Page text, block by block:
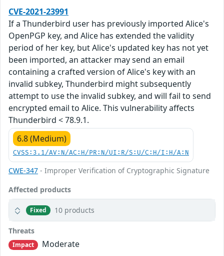
CVE-2021-23991
If a Thunderbird user has previously imported Alice's
OpenPGP key, and Alice has extended the validity
period of her key, but Alice's updated key has not yet
been imported, an attacker may send an email
containing a crafted version of Alice's key with an
invalid subkey, Thunderbird might subsequently
attempt to use the invalid subkey, and will fail to send
encrypted email to Alice. This vulnerability affects
Thunderbird < 78.9.1.
6.8 (Medium)
CVSS:3.1/AV:N/AC:H/PR:N/UI:R/S:U/C:H/I:H/A:N
CWE-347 - Improper Verification of Cryptographic Signature
Affected products
Fixed 10 products
Threats
Impact
Moderate